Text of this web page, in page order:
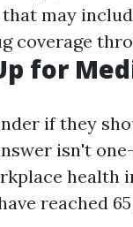
may
coverage
for
if they
isn't
health
reached